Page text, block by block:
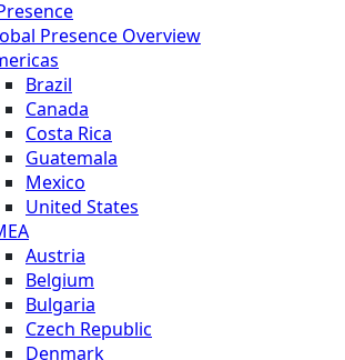
Presence Overview
Brazil
Canada
Costa Rica
Guatemala
Mexico
United States
Austria
Belgium
Bulgaria
Czech Republic
Denmark